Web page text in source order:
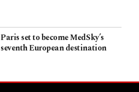
Paris set to become MedSky’s
seventh European destination